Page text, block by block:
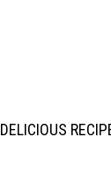
DELICIOUS